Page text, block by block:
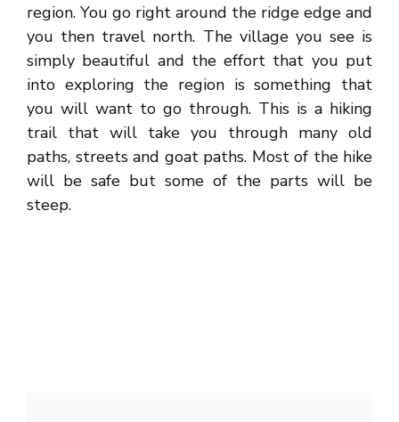
region. You go right around the ridge edge and
you then travel north. The village you see is
simply beautiful and the effort that you put
into exploring the region is something that
you will want to go through. This is a hiking
trail that will take you through many old
paths, streets and goat paths. Most of the hike
will be safe but some of the parts will be
steep.